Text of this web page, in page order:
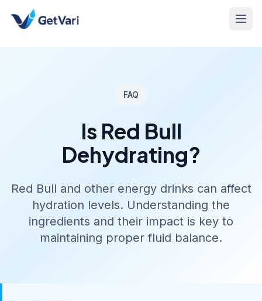
FAQ
Is Red Bull
Dehydrating?
Red Bull and other energy drinks can affect
hydration levels. Understanding the
ingredients and their impact is key to
maintaining proper fluid balance.